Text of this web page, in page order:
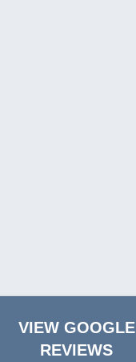
VIEW GOOGLE
REVIEWS